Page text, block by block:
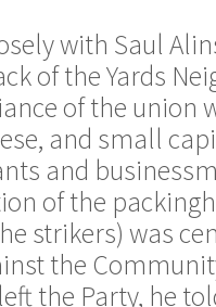
with Saul
of the Yards
of the union
and small
and
of the
strikers) was
the
the Party, he